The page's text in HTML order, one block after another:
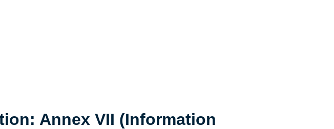
Annex VII (Information